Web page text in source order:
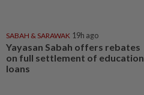
SABAH & SARAWAK 19h ago
Yayasan Sabah offers rebates
on full settlement of education
loans